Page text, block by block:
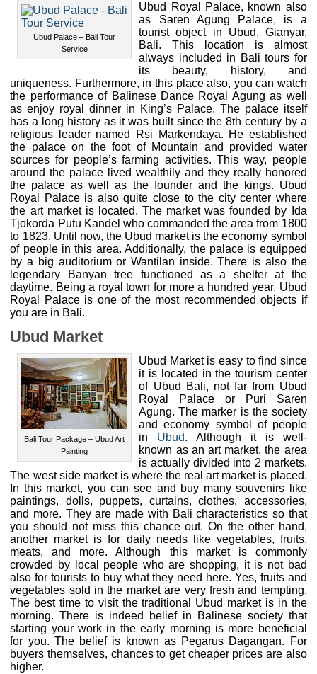
Ubud Palace – Bali Tour
Service
Ubud Royal Palace, known also
as Saren Agung Palace, is a
tourist object in Ubud, Gianyar,
Bali. This location is almost
always included in Bali tours for
its beauty, history, and
uniqueness. Furthermore, in this place also, you can watch
the performance of Balinese Dance Royal Agung as well
as enjoy royal dinner in King’s Palace. The palace itself
has a long history as it was built since the 8th century by a
religious leader named Rsi Markendaya. He established
the palace on the foot of Mountain and provided water
sources for people’s farming activities. This way, people
around the palace lived wealthily and they really honored
the palace as well as the founder and the kings. Ubud
Royal Palace is also quite close to the city center where
the art market is located. The market was founded by Ida
Tjokorda Putu Kandel who commanded the area from 1800
to 1823. Until now, the Ubud market is the economy symbol
of people in this area. Additionally, the palace is equipped
by a big auditorium or Wantilan inside. There is also the
legendary Banyan tree functioned as a shelter at the
daytime. Being a royal town for more a hundred year, Ubud
Royal Palace is one of the most recommended objects if
you are in Bali.
Ubud Market
Bali Tour Package – Ubud Art
Painting
Ubud Market is easy to find since
it is located in the tourism center
of Ubud Bali, not far from Ubud
Royal Palace or Puri Saren
Agung. The marker is the society
and economy symbol of people
in Ubud. Although it is well-
known as an art market, the area
is actually divided into 2 markets.
The west side market is where the real art market is placed.
In this market, you can see and buy many souvenirs like
paintings, dolls, puppets, curtains, clothes, accessories,
and more. They are made with Bali characteristics so that
you should not miss this chance out. On the other hand,
another market is for daily needs like vegetables, fruits,
meats, and more. Although this market is commonly
crowded by local people who are shopping, it is not bad
also for tourists to buy what they need here. Yes, fruits and
vegetables sold in the market are very fresh and tempting.
The best time to visit the traditional Ubud market is in the
morning. There is indeed belief in Balinese society that
starting your work in the early morning is more beneficial
for you. The belief is known as Pegarus Dagangan. For
buyers themselves, chances to get cheaper prices are also
higher.